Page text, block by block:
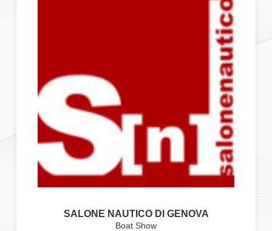
SALONE NAUTICO DI GENOVA
Boat Show